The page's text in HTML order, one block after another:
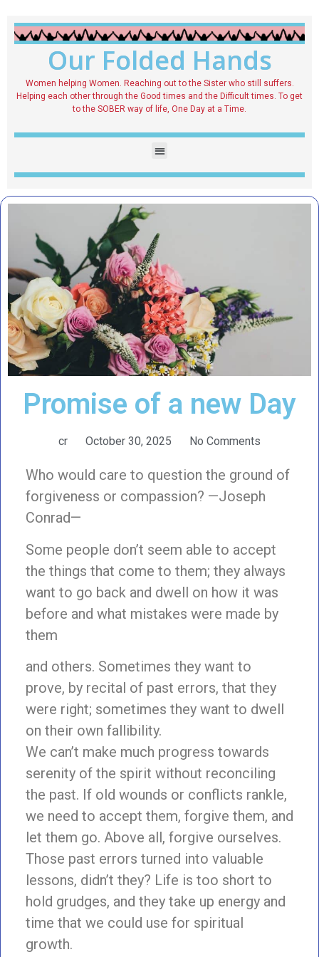
Our Folded Hands
Women helping Women. Reaching out to the Sister who still suffers.
Helping each other through the Good times and the Difficult times. To get
to the SOBER way of life, One Day at a Time.
Promise of a new Day
cr October 30, 2025 No Comments
Who would care to question the ground of
forgiveness or compassion? —Joseph
Conrad—
Some people don’t seem able to accept
the things that come to them; they always
want to go back and dwell on how it was
before and what mistakes were made by
them
and others. Sometimes they want to
prove, by recital of past errors, that they
were right; sometimes they want to dwell
on their own fallibility.
We can’t make much progress towards
serenity of the spirit without reconciling
the past. If old wounds or conflicts rankle,
we need to accept them, forgive them, and
let them go. Above all, forgive ourselves.
Those past errors turned into valuable
lessons, didn’t they? Life is too short to
hold grudges, and they take up energy and
time that we could use for spiritual
growth.